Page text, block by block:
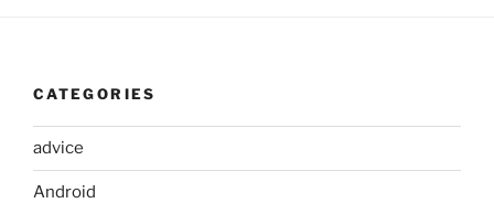
CATEGORIES
advice
Android